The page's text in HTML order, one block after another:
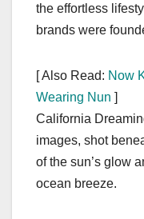
the effortless
brands were
[ Also Read: Now
Wearing Nun ]
California
images, shot
of the sun’s glow
ocean breeze.